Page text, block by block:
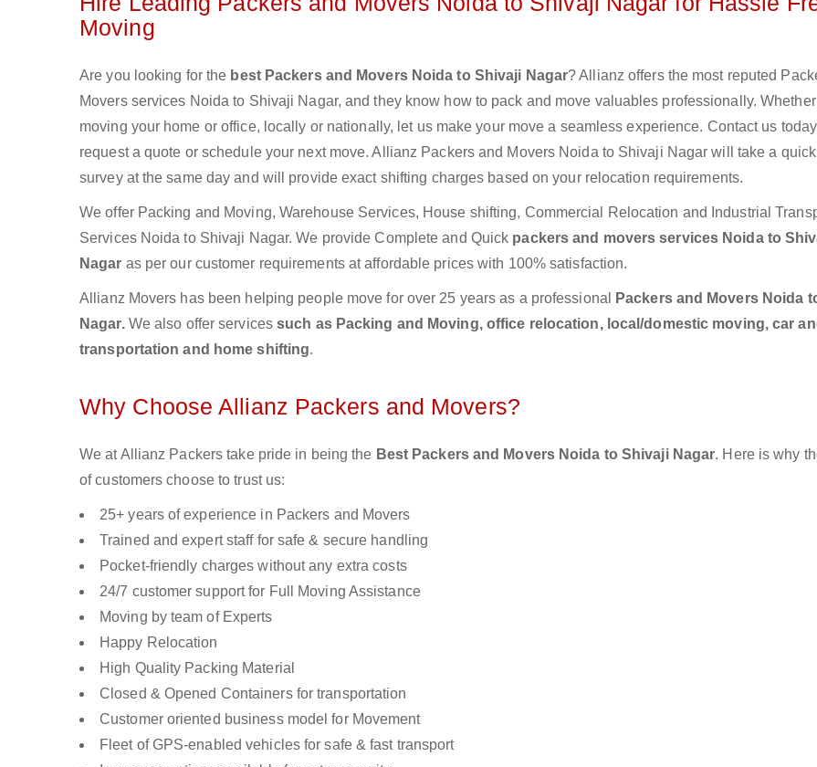
Moving
Are you looking for the best Packers and Movers Noida to Shivaji Nagar? Allianz offers the most reputed
Movers services Noida to Shivaji Nagar, and they know how to pack and move valuables professionally.
moving your home or office, locally or nationally, let us make your move a seamless experience. Contact us
request a quote or schedule your next move. Allianz Packers and Movers Noida to Shivaji Nagar will take a
survey at the same day and will provide exact shifting charges based on your relocation requirements.
We offer Packing and Moving, Warehouse Services, House shifting, Commercial Relocation and Industrial
Services Noida to Shivaji Nagar. We provide Complete and Quick packers and movers services Noida to
Nagar as per our customer requirements at affordable prices with 100% satisfaction.
Allianz Movers has been helping people move for over 25 years as a professional
Packers and Movers Noida
Nagar. We also offer servicessuch as Packing and Moving, office relocation, local/domestic moving, car
transportation and home shifting.
Why Choose Allianz Packers and Movers?
We at Allianz Packers take pride in being the Best Packers and Movers Noida to Shivaji Nagar. Here is why
of customers choose to trust us:
25+ years of experience in Packers and Movers
Trained and expert staff for safe & secure handling
Pocket-friendly charges without any extra costs
24/7 customer support for Full Moving Assistance
Moving by team of Experts
Happy Relocation
High Quality Packing Material
Closed & Opened Containers for transportation
Customer oriented business model for Movement
Fleet of GPS-enabled vehicles for safe & fast transport